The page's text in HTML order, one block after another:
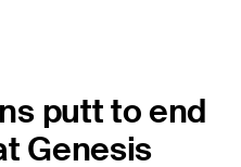
putt to end
Genesis